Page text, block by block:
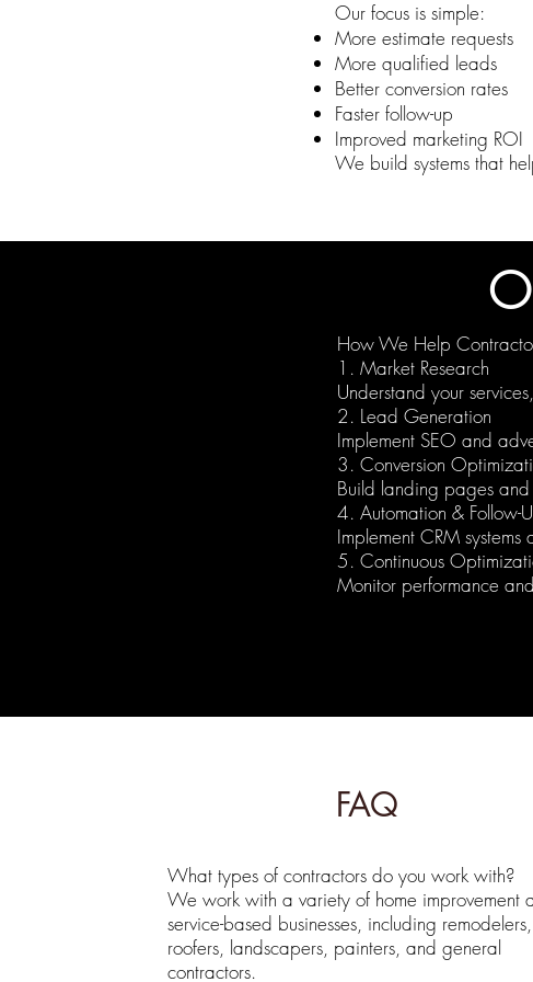
Our focus is simple:
More estimate requests
More qualified leads
Better conversion rates
Faster follow-up
Improved marketing ROI
We build systems that
How We Help
1. Market Research
Understand your
2. Lead Generation
Implement SEO and
3. Conversion
Build landing pages and
4. Automation & Follow-
Implement CRM
5. Continuous
Monitor performance
FAQ
What types of contractors do you work with?
We work with a variety of home improvement
service-based businesses, including remodelers,
roofers, landscapers, painters, and general
contractors.